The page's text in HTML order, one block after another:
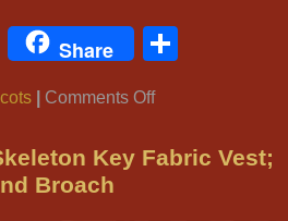
Share Share
Comments Offon
Victorian
Key Fabric Vest;
Broach